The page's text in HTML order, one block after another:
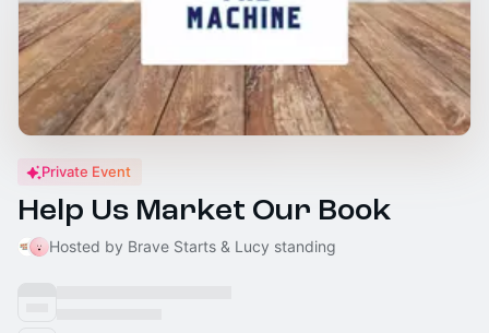
Private Event
Help Us Market Our Book
Hosted by Brave Starts & Lucy standing